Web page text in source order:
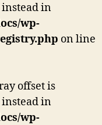
instead in
wp-
on line
offset is
instead in
wp-